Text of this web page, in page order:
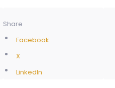
Share
Facebook
X
LinkedIn